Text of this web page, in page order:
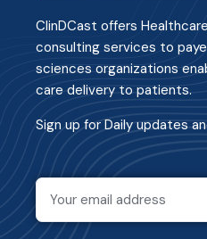
ClinDCast offers
consulting services to
sciences organizations
care delivery to patients.
Sign up for Daily updates